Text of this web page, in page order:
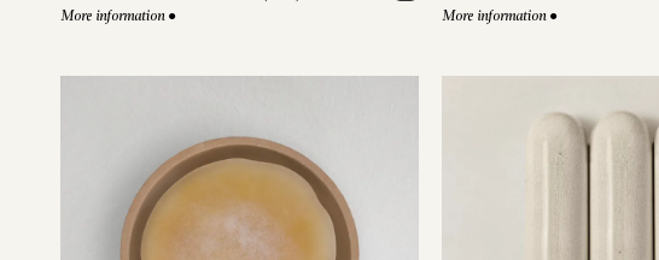
More information ●
More information ●